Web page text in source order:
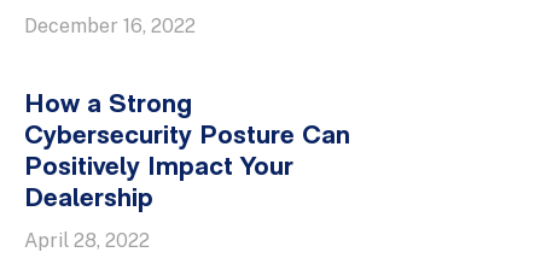
December 16, 2022
How a Strong
Cybersecurity Posture Can
Positively Impact Your
Dealership
April 28, 2022